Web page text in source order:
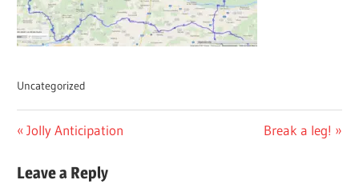
Uncategorized
Post
navigation
Previous
Jolly Anticipation
Next
Break a leg!
Leave a Reply